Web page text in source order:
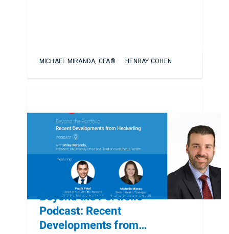
MICHAEL MIRANDA, CFA® HENRAY COHEN
Beyond the Portfolio
Podcast: Recent
Developments from